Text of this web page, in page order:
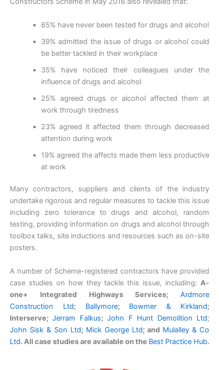
65% have never been tested for drugs and alcohol
39% admitted the issue of drugs or alcohol could
be better tackled in their workplace
35% have noticed their colleagues under the
influence of drugs and alcohol
25% agreed drugs or alcohol affected them at
work through tiredness
23% agreed it affected them through decreased
attention during work
19% agreed the affects made them less productive
at work
Many contractors, suppliers and clients of the industry
undertake rigorous and regular measures to tackle this issue
including zero tolerance to drugs and alcohol, random
testing, providing information on drugs and alcohol through
toolbox talks, site inductions and resources such as on-site
posters.
A number of Scheme-registered contractors have provided
case studies on how they tackle this issue, including: A-
one+ Integrated Highways Services; Ardmore
Construction Ltd; Ballymore; Bowmer & Kirkland;
Interserve; Jerram Falkus; John F Hunt Demolition Ltd;
John Sisk & Son Ltd; Mick George Ltd;and Mulalley & Co
Ltd.All case studies are available on the Best Practice Hub.